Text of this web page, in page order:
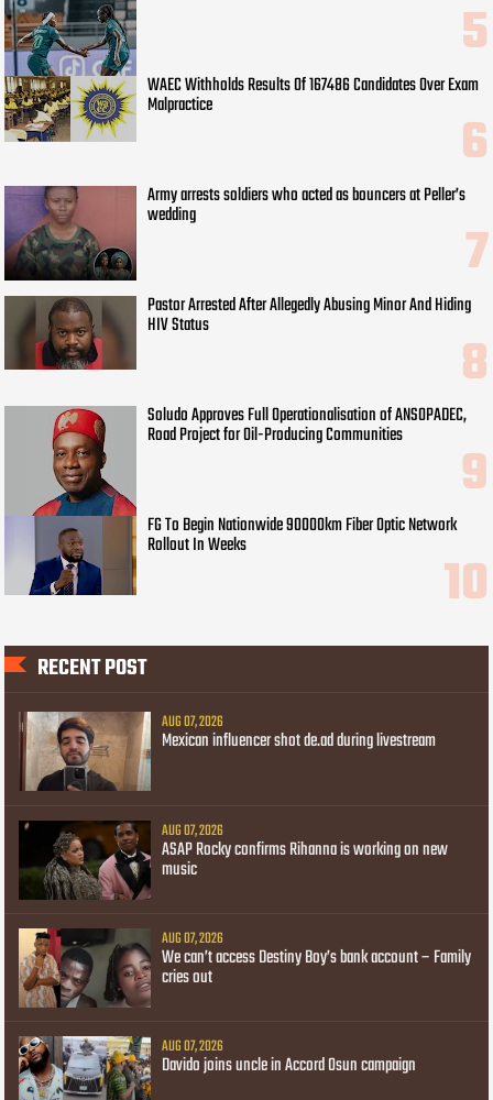
WAEC Withholds Results Of 167486 Candidates Over Exam
Malpractice
Army arrests soldiers who acted as bouncers at Peller’s
wedding
Pastor Arrested After Allegedly Abusing Minor And Hiding
HIV Status
Soludo Approves Full Operationalisation of ANSOPADEC,
Road Project for Oil-Producing Communities
FG To Begin Nationwide 90000km Fiber Optic Network
Rollout In Weeks
RECENT POST
AUG 07, 2026
Mexican influencer shot de.ad during livestream
AUG 07, 2026
ASAP Rocky confirms Rihanna is working on new
music
AUG 07, 2026
We can’t access Destiny Boy’s bank account – Family
cries out
AUG 07, 2026
Davido joins uncle in Accord Osun campaign